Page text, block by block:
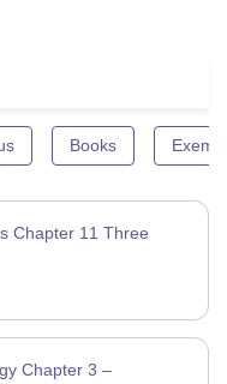
Books
Chapter 11 Three
Chapter 3 –